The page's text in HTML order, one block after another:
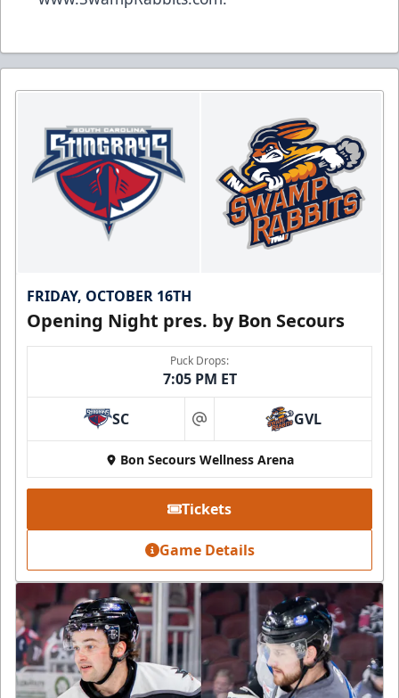
FRIDAY, OCTOBER 16TH
Opening Night pres. by Bon Secours
Puck Drops:
7:05 PM ET
SC at GVL
Bon Secours Wellness Arena
Tickets
Game Details